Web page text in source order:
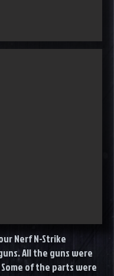
Nerf N-Strike
All the guns were
of the parts were